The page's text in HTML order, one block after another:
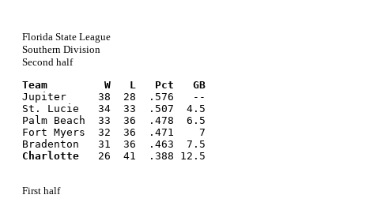
Florida State League
Southern Division
Second half
Team         W   L   Pct   GB
Jupiter     38  28  .576   --
St. Lucie   34  33  .507  4.5
Palm Beach  33  36  .478  6.5
Fort Myers  32  36  .471    7
Bradenton   31  36  .463  7.5
Charlotte
   26  41  .388 12.5
First half